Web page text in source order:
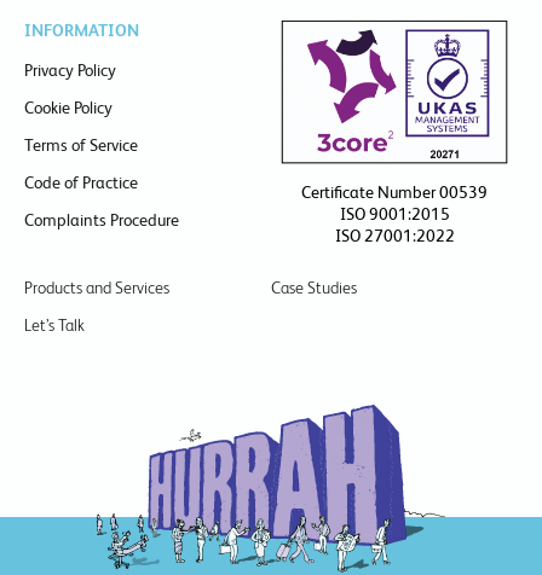
INFORMATION
Privacy Policy
Cookie Policy
Terms of Service
Code of Practice
Complaints Procedure
Certificate Number 00539
ISO 9001:2015
ISO 27001:2022
Products and Services
Case Studies
Let’s Talk